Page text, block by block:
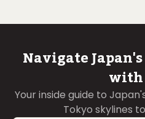
Navigate
with
Your inside guide to
Tokyo skylines